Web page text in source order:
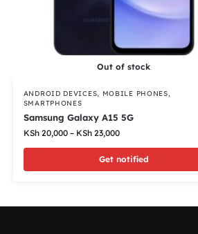
Out of stock
ANDROID DEVICES, MOBILE PHONES,
SMARTPHONES
Samsung Galaxy A15 5G
KSh20,000 – KSh23,000
Get notified